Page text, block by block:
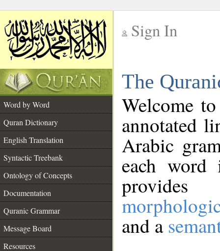
Sign In
The
Word by Word
Quran Dictionary
English Translation
Syntactic Treebank
Ontology of Concepts
Documentation
Quranic Grammar
Message Board
Resources
Welcome
annotated
Arabic
each
and a